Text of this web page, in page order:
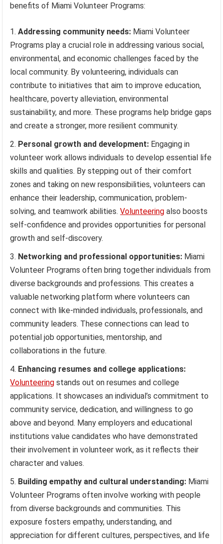
benefits of Miami Volunteer Programs:
Addressing community needs: Miami Volunteer
Programs play a crucial role in addressing various social,
environmental, and economic challenges faced by the
local community. By volunteering, individuals can
contribute to initiatives that aim to improve education,
healthcare, poverty alleviation, environmental
sustainability, and more. These programs help bridge gaps
and create a stronger, more resilient community.
Personal growth and development: Engaging in
volunteer work allows individuals to develop essential life
skills and qualities. By stepping out of their comfort
zones and taking on new responsibilities, volunteers can
enhance their leadership, communication, problem-
solving, and teamwork abilities.Volunteering also boosts
self-confidence and provides opportunities for personal
growth and self-discovery.
Networking and professional opportunities: Miami
Volunteer Programs often bring together individuals from
diverse backgrounds and professions. This creates a
valuable networking platform where volunteers can
connect with like-minded individuals, professionals, and
community leaders. These connections can lead to
potential job opportunities, mentorship, and
collaborations in the future.
Enhancing resumes and college applications:
Volunteering stands out on resumes and college
applications. It showcases an individual’s commitment to
community service, dedication, and willingness to go
above and beyond. Many employers and educational
institutions value candidates who have demonstrated
their involvement in volunteer work, as it reflects their
character and values.
Building empathy and cultural understanding: Miami
Volunteer Programs often involve working with people
from diverse backgrounds and communities. This
exposure fosters empathy, understanding, and
appreciation for different cultures, perspectives, and life